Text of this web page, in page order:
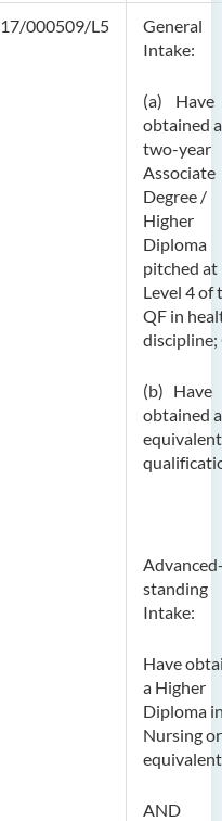
17/000509/L5
General
Intake:
(a) Have
obtained a
two-year
Associate
Degree /
Higher
Diploma
pitched at
Level 4 of
QF in
discipline;
(b) Have
obtained
equivalent
standing
Intake:
Have
a Higher
Diploma
Nursing or
AND